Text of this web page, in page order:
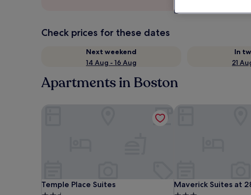
Check prices for these dates
Next weekend
14 Aug - 16 Aug
In
21
Apartments in Boston
Temple Place Suites
Temple Place Suites
Maverick Suites at
Maverick Suites at 28